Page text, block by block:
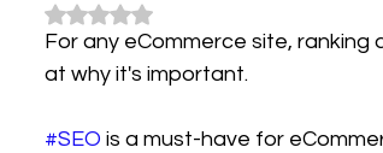
Rated NaN out of 5 stars.
For any eCommerce site,
at why it's important.
#SEO is a must-have for